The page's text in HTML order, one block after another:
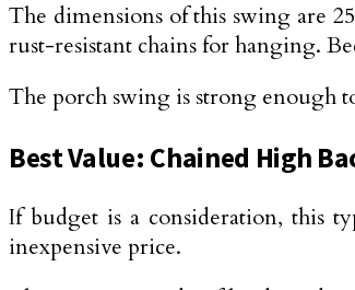
The dimensions of this swing are
rust-resistant chains for hanging.
The porch swing is strong enough
Best Value: Chained High
If budget is a consideration, this
inexpensive price.